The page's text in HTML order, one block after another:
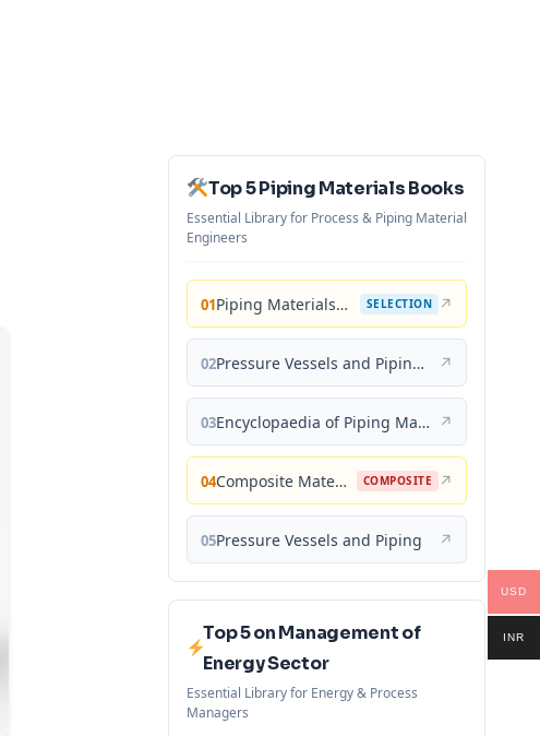
Top 5 Piping Materials Books
Essential Library for Process & Piping Material
Engineers
01 Piping Materials: Selection and Applications SELECTION ↗
02 Pressure Vessels and Piping: Materials and Properties ↗
03 Encyclopaedia of Piping Materials Guide ↗
04 Composite Materials for Piping Applications COMPOSITE ↗
05Pressure Vessels and Piping ↗
Top 5 on Management of
Energy Sector
Essential Library for Energy & Process
Managers
USD
INR